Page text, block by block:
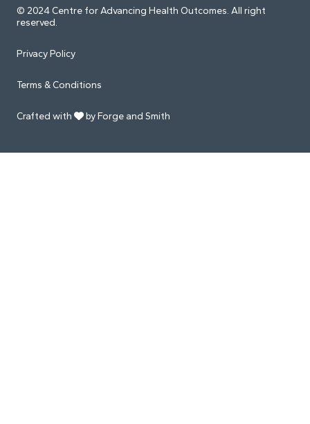
© 2024 Centre for Advancing Health Outcomes. All right
reserved.
Privacy Policy
Terms & Conditions
Crafted with by Forge and Smith